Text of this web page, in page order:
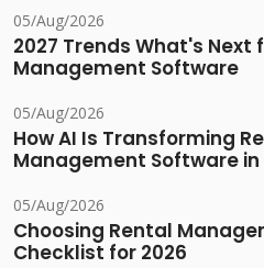
05/Aug/2026
2027 Trends What's Next
Management Software
05/Aug/2026
How AI Is Transforming
Management Software in
05/Aug/2026
Choosing Rental
Checklist for 2026